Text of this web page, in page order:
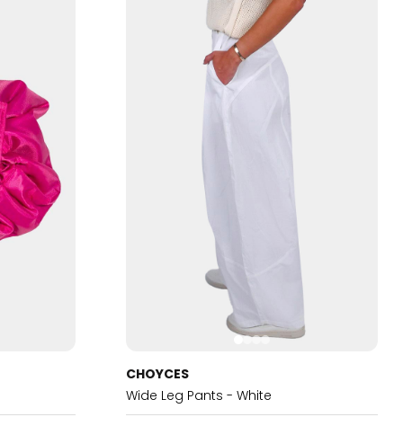
CHOYCES
Wide Leg Pants - White